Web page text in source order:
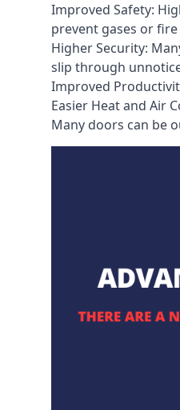
Improved Safety:
prevent gases or
Higher Security:
slip through
Improved
Easier Heat and Air
Many doors can be